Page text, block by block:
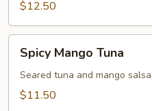
$12.50
Mango
Tuna
Spicy Mango Tuna
Seared tuna and mango
$11.50